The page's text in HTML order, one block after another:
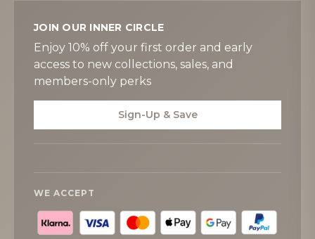
JOIN OUR INNER CIRCLE
Enjoy 10% off your first order and early
access to new collections, sales, and
members-only perks
Sign-Up & Save
WE ACCEPT